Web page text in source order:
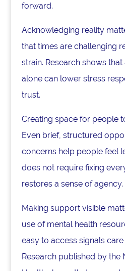
forward.
Acknowledging reality
that times are challenging
strain. Research shows
alone can lower stress
trust.
Creating space for people
Even brief, structured
concerns help people feel
does not require fixing
restores a sense of agency.
Making support visible
use of mental health
easy to access signals
Research published by the